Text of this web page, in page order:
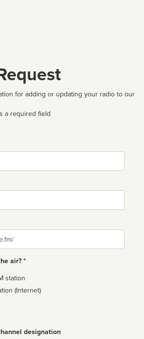
for adding or updating your radio to our
a required field
air? *
station
(Internet)
designation